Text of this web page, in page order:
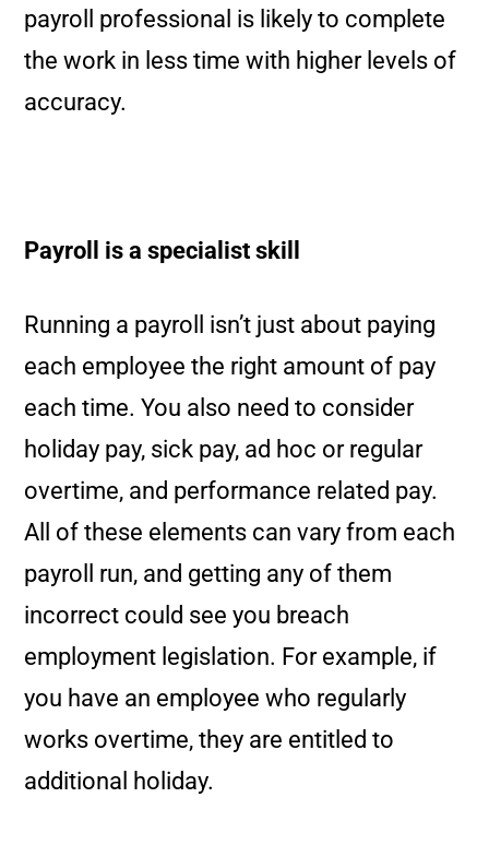
payroll professional is likely to complete
the work in less time with higher levels of
accuracy.
Payroll is a specialist skill
Running a payroll isn’t just about paying
each employee the right amount of pay
each time. You also need to consider
holiday pay, sick pay, ad hoc or regular
overtime, and performance related pay.
All of these elements can vary from each
payroll run, and getting any of them
incorrect could see you breach
employment legislation. For example, if
you have an employee who regularly
works overtime, they are entitled to
additional holiday.